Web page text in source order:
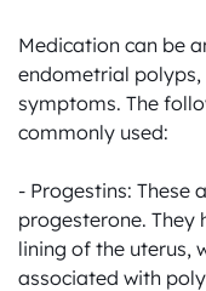
Medication can be
endometrial
symptoms. The
commonly used:
- Progestins: These
progesterone. They
lining of the uterus,
associated with